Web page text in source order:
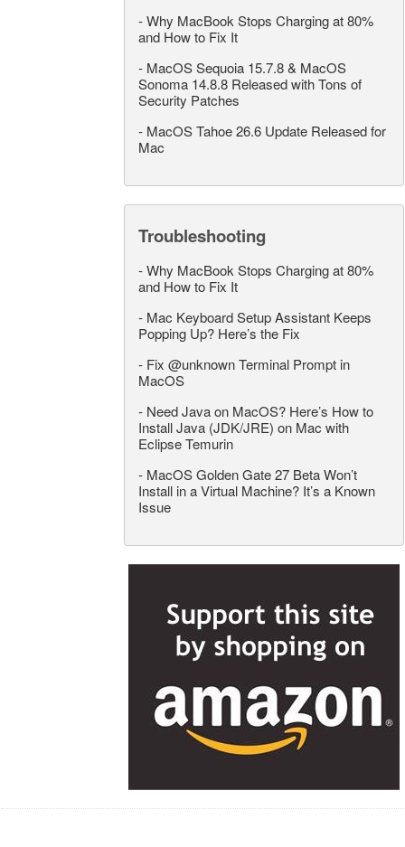
-Why MacBook Stops Charging at 80%
and How to Fix It
- MacOS Sequoia 15.7.8 & MacOS
Sonoma 14.8.8 Released with Tons of
Security Patches
- MacOS Tahoe 26.6 Update Released for
Mac
Troubleshooting
-Why MacBook Stops Charging at 80%
and How to Fix It
- Mac Keyboard Setup Assistant Keeps
Popping Up? Here’s the Fix
- Fix @unknown Terminal Prompt in
MacOS
- Need Java on MacOS? Here’s How to
Install Java (JDK/JRE) on Mac with
Eclipse Temurin
- MacOS Golden Gate 27 Beta Won’t
Install in a Virtual Machine? It’s a Known
Issue